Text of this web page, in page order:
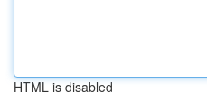
HTML is disabled